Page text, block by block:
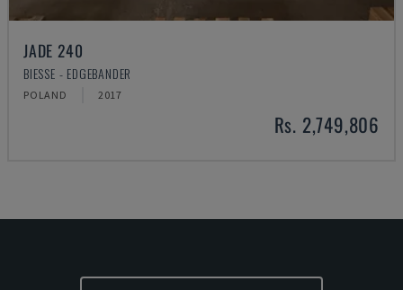
JADE 240
BIESSE - EDGEBANDER
POLAND 2017
Rs. 2,749,806